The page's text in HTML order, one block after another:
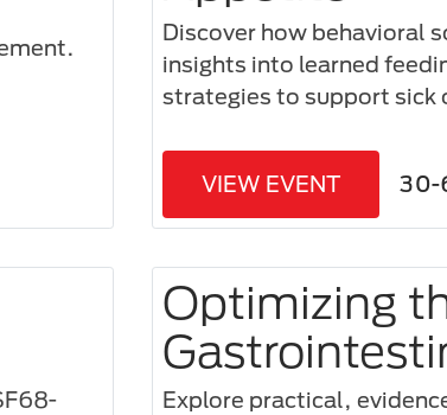
Discover how behavioral
insights into learned
strategies to support sick
VIEW EVENT 30-
Optimizing
Explore practical,